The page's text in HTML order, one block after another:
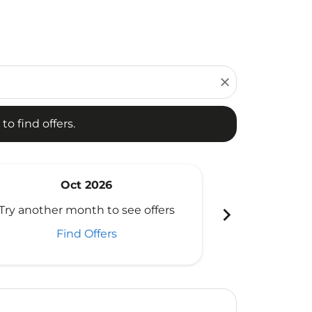
close
find offers.
Oct 2026
another month to see offers
Find Offers
chevron_right